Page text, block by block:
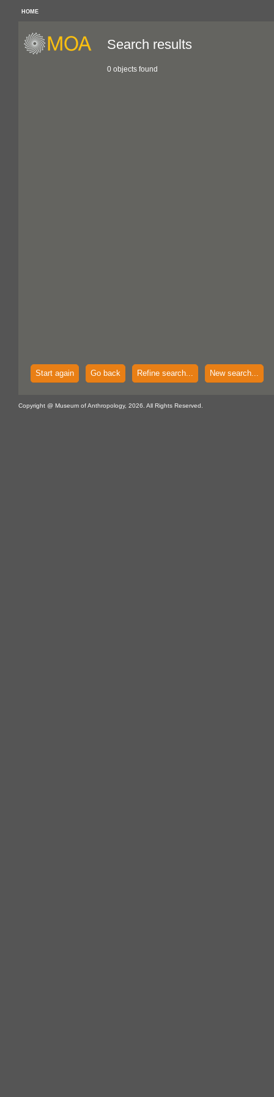
HOME
Search results
0 objects found
Start again Go back Refine search... New search...
Copyright @ Museum of Anthropology, 2026. All Rights Reserved.